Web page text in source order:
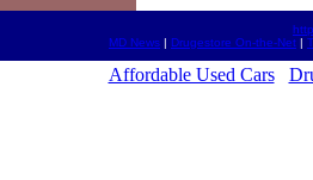
MD News | Drugestore On-the-Net |
Affordable Used Cars